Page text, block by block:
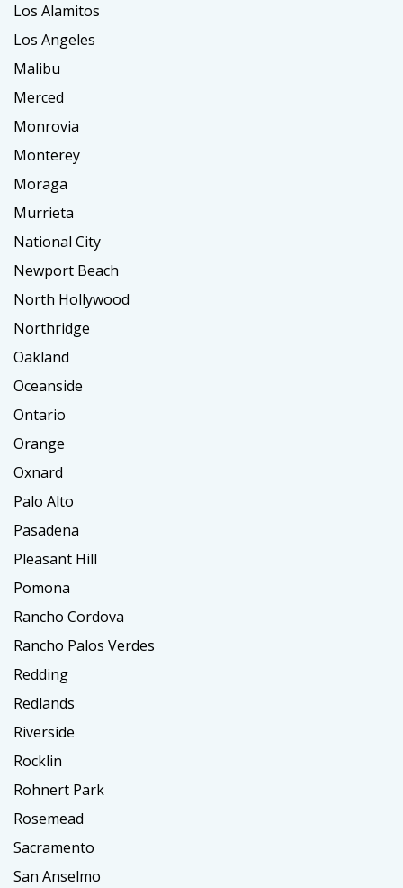
Los Alamitos
Los Angeles
Malibu
Merced
Monrovia
Monterey
Moraga
Murrieta
National City
Newport Beach
North Hollywood
Northridge
Oakland
Oceanside
Ontario
Orange
Oxnard
Palo Alto
Pasadena
Pleasant Hill
Pomona
Rancho Cordova
Rancho Palos Verdes
Redding
Redlands
Riverside
Rocklin
Rohnert Park
Rosemead
Sacramento
San Anselmo